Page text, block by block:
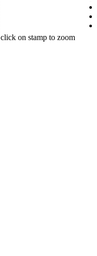
click on stamp to zoom